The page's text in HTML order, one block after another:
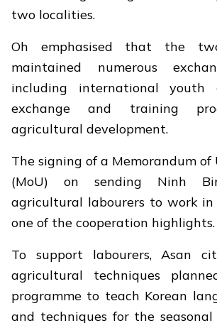
two localities.
Oh emphasised that the
maintained numerous
including international youth
exchange and training
agricultural development.
The signing of a Memorandum
(MoU) on sending Ninh
agricultural labourers to work
one of the cooperation highlights.
To support labourers, Asan
agricultural techniques
programme to teach Korean
and techniques for the seasonal